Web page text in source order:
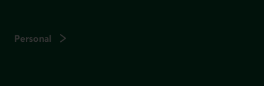
Personal